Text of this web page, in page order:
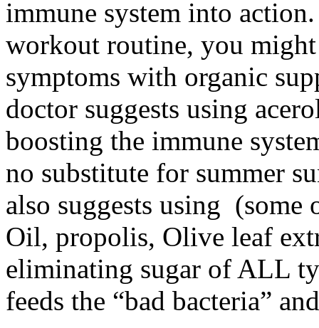
immune system into
workout routine, you
symptoms with organic
doctor suggests using
boosting the immune
no substitute for summer
also suggests using (some
Oil, propolis, Olive leaf
eliminating sugar of ALL
feeds the “bad bacteria”